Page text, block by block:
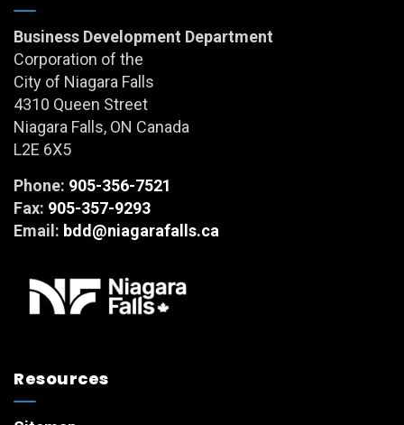
Business Development Department
Corporation of the
City of Niagara Falls
4310 Queen Street
Niagara Falls, ON Canada
L2E 6X5
Phone: 905-356-7521
Fax: 905-357-9293
Email: bdd@niagarafalls.ca
Resources